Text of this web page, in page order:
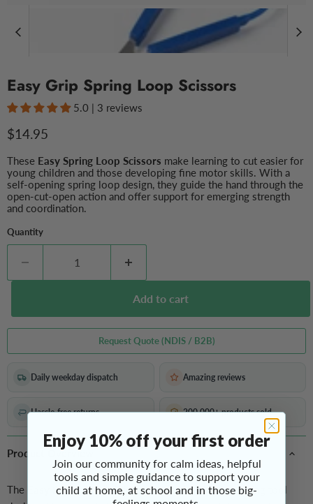
Easy Grip Spring Loop Scissors
5.0 | 3 reviews
Current price
$14.95
These Easy Spring Loop Scissors make learning to cut easier for
young children and those developing fine motor skills. With a
self-opening spring loop design, they guide the hand through the
open-cut-open action and offer support for emerging strength
and coordination.
Quantity
Add to cart
Request Quote (NDIS / B2B)
Daily weekday dispatch Amazing reviews
Hassle-free returns 200,000+ products sold
Product Overview
The Easy Spring Loop Scissorsare a kid-friendly cutting tool
Enjoy 10% off your first order
Join our community for calm ideas, helpful
tools and simple guidance to support your
child at home, at school and in those big-